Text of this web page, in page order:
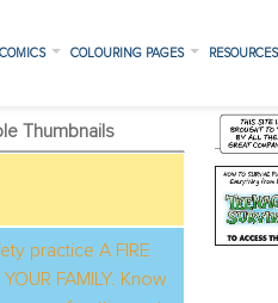
COMICS COLOURING PAGES
Thumbnails